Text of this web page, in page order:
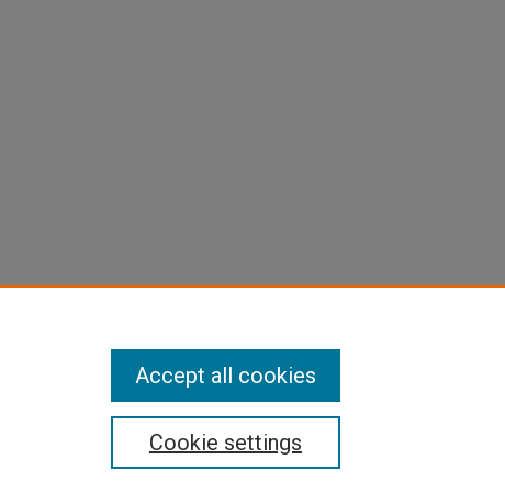
Cookie settings
Accept all cookies